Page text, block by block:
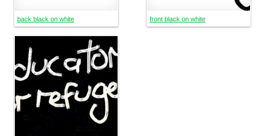
back black on white front black on white